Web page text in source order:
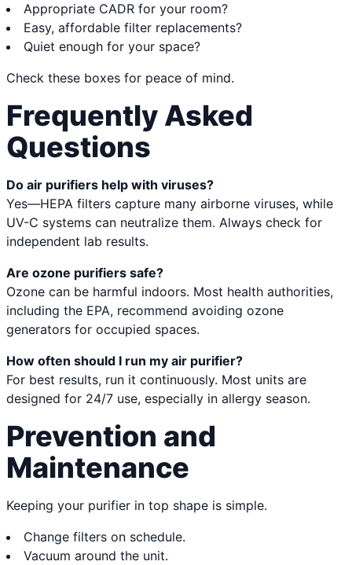
Appropriate CADR for your room?
Easy, affordable filter replacements?
Quiet enough for your space?
Check these boxes for peace of mind.
Frequently Asked
Questions
Do air purifiers help with viruses?
Yes—HEPA filters capture many airborne viruses, while
UV-C systems can neutralize them. Always check for
independent lab results.
Are ozone purifiers safe?
Ozone can be harmful indoors. Most health authorities,
including the EPA, recommend avoiding ozone
generators for occupied spaces.
How often should I run my air purifier?
For best results, run it continuously. Most units are
designed for 24/7 use, especially in allergy season.
Prevention and
Maintenance
Keeping your purifier in top shape is simple.
Change filters on schedule.
Vacuum around the unit.